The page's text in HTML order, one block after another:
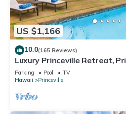
US $1,166
10.0(165 Reviews)
Luxury Princeville Retreat,
Bedrooms & 4 baths, Sleeps
Parking Pool
TV
Hawaii
Princeville